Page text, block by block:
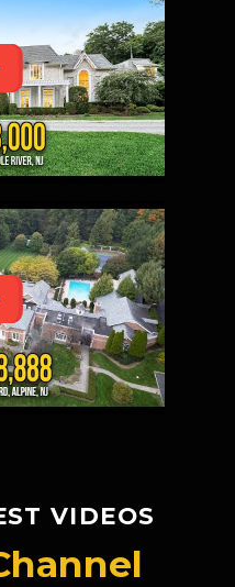
VIDEOS